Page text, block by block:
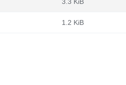
1.2 KiB